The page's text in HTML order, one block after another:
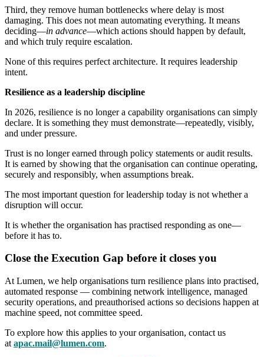
Third, they remove human bottlenecks where delay is most
damaging. This does not mean automating everything. It means
deciding—in advance—which actions should happen by default,
and which truly require escalation.
None of this requires perfect architecture. It requires leadership
intent.
Resilience as a leadership discipline
In 2026, resilience is no longer a capability organisations can simply
declare. It is something they must demonstrate—repeatedly, visibly,
and under pressure.
Trust is no longer earned through policy statements or audit results.
It is earned by showing that the organisation can continue operating,
securely and responsibly, when assumptions break.
The most important question for leadership today is not whether a
disruption will occur.
It is whether the organisation has practised responding as one—
before it has to.
Close the Execution Gap before it closes you
At Lumen, we help organisations turn resilience plans into practised,
automated response — combining network intelligence, managed
security operations, and preauthorised actions so decisions happen at
machine speed, not committee speed.
To explore how this applies to your organisation, contact us
at apac.mail@lumen.com.